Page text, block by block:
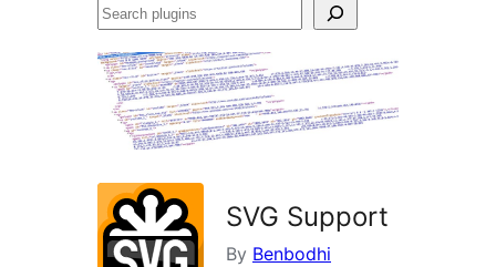
Search
SVG Support
By Benbodhi